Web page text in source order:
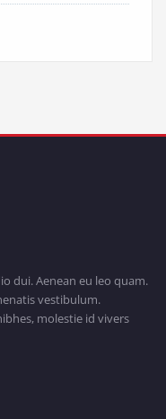
dui. Aenean eu leo quam.
vestibulum.
molestie id vivers